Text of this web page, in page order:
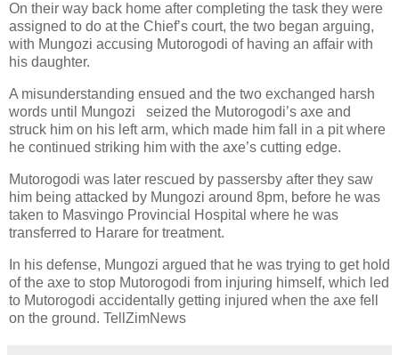
On their way back home after completing the task they were
assigned to do at the Chief’s court, the two began arguing,
with Mungozi accusing Mutorogodi of having an affair with
his daughter.
A misunderstanding ensued and the two exchanged harsh
words until Mungozi
seized the Mutorogodi’s axe and
struck him on his left arm, which made him fall in a pit where
he continued striking him with the axe’s cutting edge.
Mutorogodi was later rescued by passersby after they saw
him being attacked by Mungozi around 8pm, before he was
taken to Masvingo Provincial Hospital where he was
transferred to Harare for treatment.
In his defense, Mungozi argued that he was trying to get hold
of the axe to stop Mutorogodi from injuring himself, which led
to Mutorogodi accidentally getting injured when the axe fell
on the ground. TellZimNews